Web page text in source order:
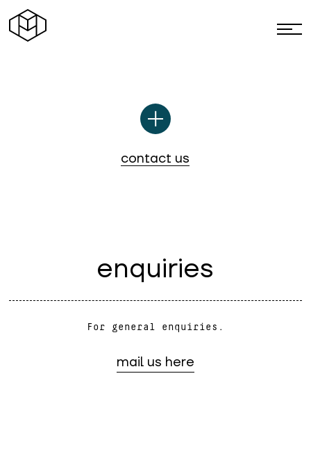
contact us
enquiries
For general enquiries.
mail us here